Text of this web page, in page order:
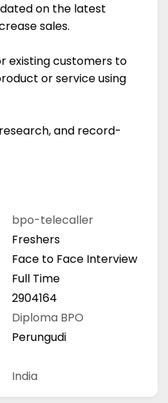
on the latest
sales.
existing customers to
or service using
and record-
bpo-telecaller
Freshers
Face to Face Interview
Full Time
2904164
Diploma BPO
Perungudi
India